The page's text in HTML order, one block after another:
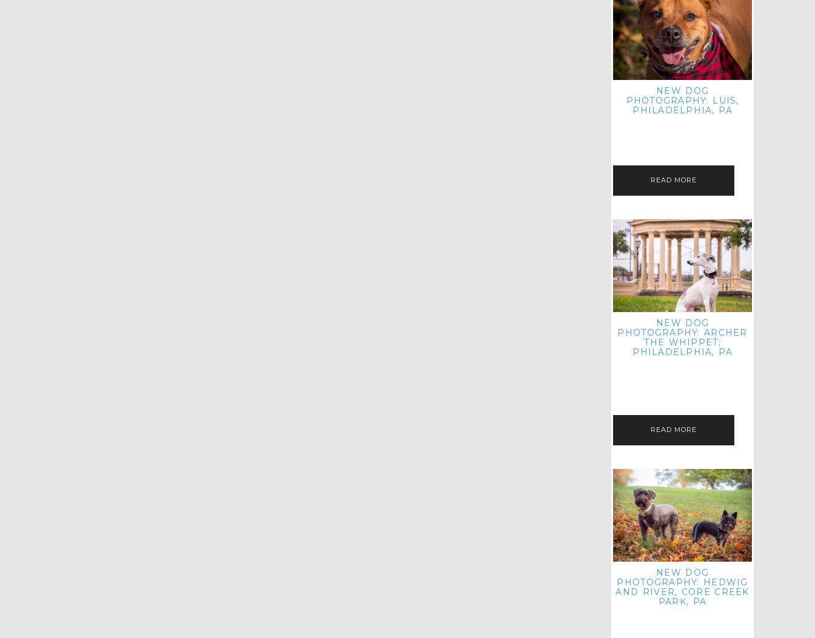
NEW DOG
PHOTOGRAPHY: LUIS,
PHILADELPHIA, PA
READ MORE
NEW DOG
PHOTOGRAPHY: ARCHER
THE WHIPPET;
PHILADELPHIA, PA
READ MORE
NEW DOG
PHOTOGRAPHY: HEDWIG
AND RIVER, CORE CREEK
PARK, PA